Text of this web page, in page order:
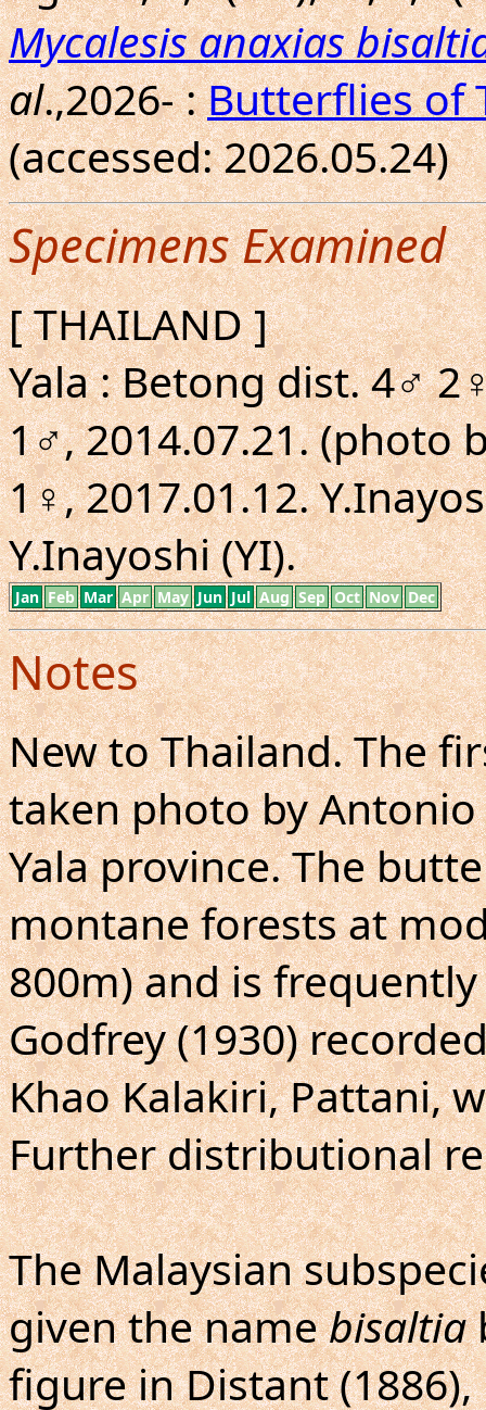
Mycalesis anaxias
al.,2026- :Butterflies of
(accessed: 2026.05.24)
Specimens Examined
[ THAILAND ]
Yala : Betong dist. 4♂
1♂, 2014.07.21. (photo
1♀, 2017.01.12.
Y.Inayoshi (YI).
Jan Feb Mar Apr May Jun Jul Aug Sep Oct Nov Dec
Notes
New to Thailand. The
taken photo by Antonio
Yala province. The
montane forests at
800m) and is
Godfrey (1930)
Khao Kalakiri, Pattani,
Further distributional
The Malaysian
given the namebisaltia
figure in Distant